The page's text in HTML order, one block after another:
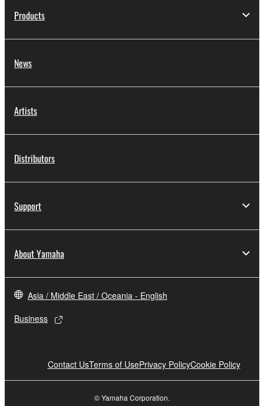
Products
News
Artists
Distributors
Support
About Yamaha
Asia / Middle East / Oceania - English
Business
Contact UsTerms of UsePrivacy PolicyCookie Policy
© Yamaha Corporation.